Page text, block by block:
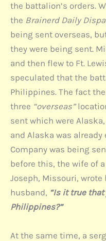
the battalion’s orders.
the Brainerd Daily
being sent overseas,
they were being sent.
and then flew to Ft.
speculated that the
Philippines. The fact
three “overseas”
sent which were
and Alaska was
Company was being
before this, the wife of
Joseph, Missouri,
husband, “Is it true
Philippines?”
At the same time, a